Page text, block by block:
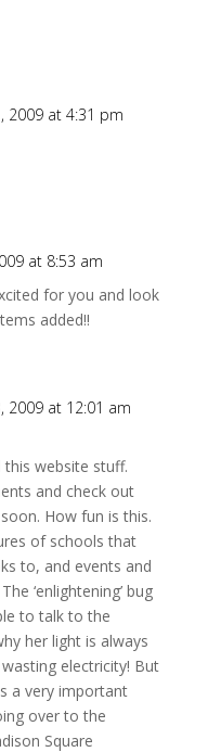
2009 at 4:31 pm
at 8:53 am
for you and look
added!!
2009 at 12:01 am
this website stuff.
and check out
How fun is this.
of schools that
to, and events and
‘enlightening’ bug
to talk to the
her light is always
electricity! But
a very important
over to the
Square